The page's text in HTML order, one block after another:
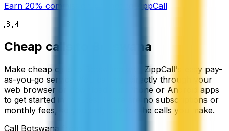
Earn 20% commission promoting ZippCall
🇧🇼
Cheap calls to Botswana
Make cheap calls to Botswana with ZippCall's easy pay-
as-you-go service. You can call directly through your
web browser or download our iPhone or Android apps
to get started in minutes. There are no subscriptions or
monthly fees, so you only pay for the calls you make.
Call Botswana